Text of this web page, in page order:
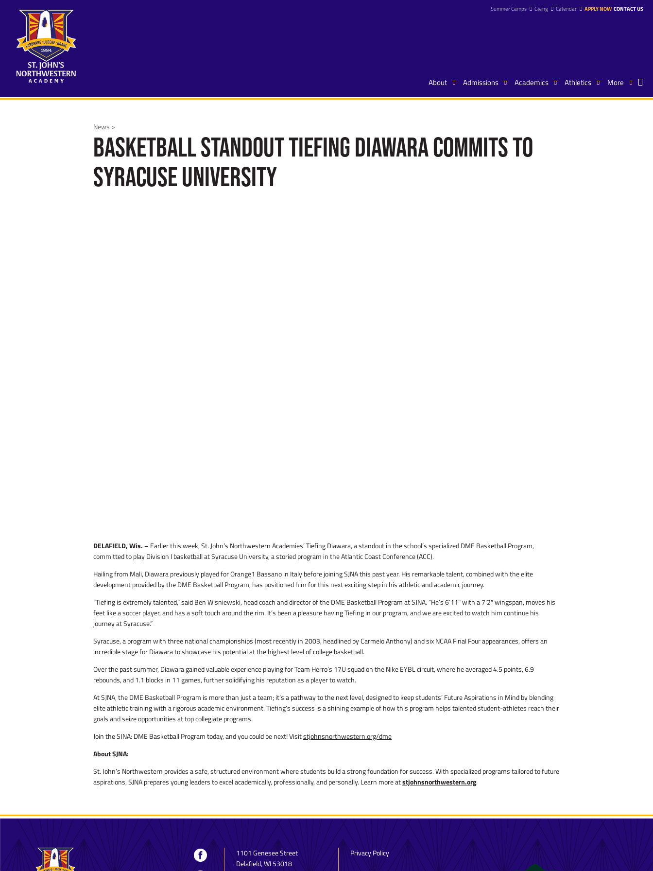
Summer Camps Giving Calendar APPLY NOW CONTACT US
About Admissions Academics Athletics More
News >
Basketball Standout Tiefing Diawara Commits to
Syracuse University
DELAFIELD, Wis. – Earlier this week, St. John’s Northwestern Academies’ Tiefing Diawara, a standout in the school’s specialized DME Basketball Program,
committed to play Division I basketball at Syracuse University, a storied program in the Atlantic Coast Conference (ACC).
Hailing from Mali, Diawara previously played for Orange1 Bassano in Italy before joining SJNA this past year. His remarkable talent, combined with the elite
development provided by the DME Basketball Program, has positioned him for this next exciting step in his athletic and academic journey.
“Tiefing is extremely talented,” said Ben Wisniewski, head coach and director of the DME Basketball Program at SJNA. “He’s 6’11” with a 7’2″ wingspan, moves his
feet like a soccer player, and has a soft touch around the rim. It’s been a pleasure having Tiefing in our program, and we are excited to watch him continue his
journey at Syracuse.”
Syracuse, a program with three national championships (most recently in 2003, headlined by Carmelo Anthony) and six NCAA Final Four appearances, offers an
incredible stage for Diawara to showcase his potential at the highest level of college basketball.
Over the past summer, Diawara gained valuable experience playing for Team Herro’s 17U squad on the Nike EYBL circuit, where he averaged 4.5 points, 6.9
rebounds, and 1.1 blocks in 11 games, further solidifying his reputation as a player to watch.
At SJNA, the DME Basketball Program is more than just a team; it’s a pathway to the next level, designed to keep students’ Future Aspirations in Mind by blending
elite athletic training with a rigorous academic environment. Tiefing’s success is a shining example of how this program helps talented student-athletes reach their
goals and seize opportunities at top collegiate programs.
Join the SJNA: DME Basketball Program today, and you could be next! Visitstjohnsnorthwestern.org/dme
About SJNA:
St. John’s Northwestern provides a safe, structured environment where students build a strong foundation for success. With specialized programs tailored to future
aspirations, SJNA prepares young leaders to excel academically, professionally, and personally. Learn more atstjohnsnorthwestern.org.
1101 Genesee Street
Delafield, WI 53018
Privacy Policy